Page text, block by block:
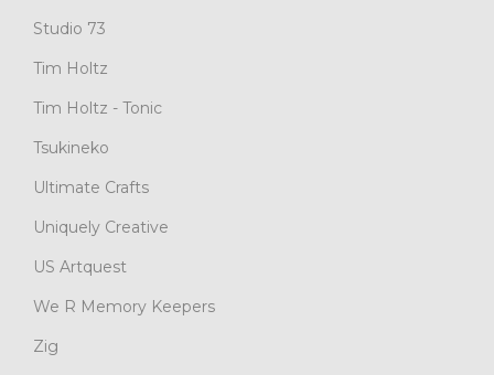
Studio 73
Tim Holtz
Tim Holtz - Tonic
Tsukineko
Ultimate Crafts
Uniquely Creative
US Artquest
We R Memory Keepers
Zig